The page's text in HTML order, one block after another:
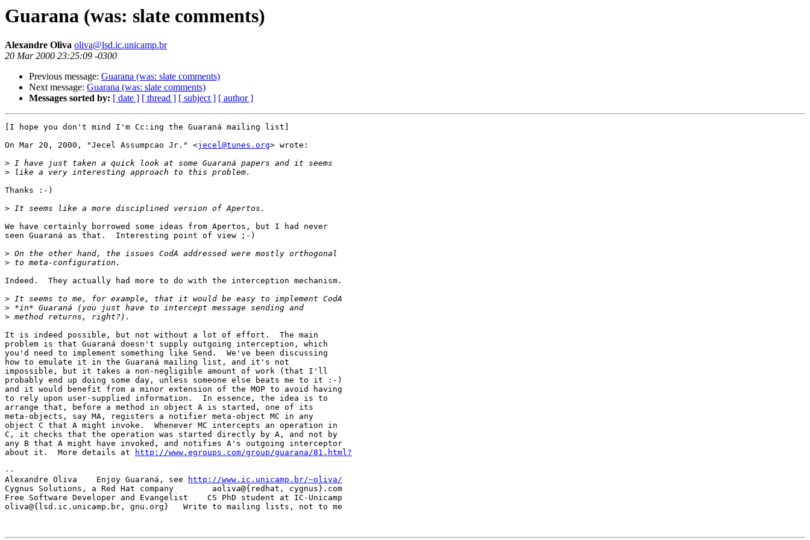
Guarana (was: slate comments)
Alexandre Oliva oliva@lsd.ic.unicamp.br
20 Mar 2000 23:25:09 -0300
Previous message: Guarana (was: slate comments)
Next message: Guarana (was: slate comments)
Messages sorted by: [ date ] [ thread ] [ subject ] [ author ]
[I hope you don't mind I'm Cc:ing the Guaraná mailing list]
On Mar 20, 2000, "Jecel Assumpcao Jr." <jecel@tunes.org> wrote:
>
>
Thanks :-)
>
We have certainly borrowed some ideas from Apertos, but I had never
seen Guaraná as that.  Interesting point of view ;-)
>
>
Indeed.  They actually had more to do with the interception mechanism.
>
>
>
It is indeed possible, but not without a lot of effort.  The main
problem is that Guaraná doesn't supply outgoing interception, which
you'd need to implement something like Send.  We've been discussing
how to emulate it in the Guaraná mailing list, and it's not
impossible, but it takes a non-negligible amount of work (that I'll
probably end up doing some day, unless someone else beats me to it :-)
and it would benefit from a minor extension of the MOP to avoid having
to rely upon user-supplied information.  In essence, the idea is to
arrange that, before a method in object A is started, one of its
meta-objects, say MA, registers a notifier meta-object MC in any
object C that A might invoke.  Whenever MC intercepts an operation in
C, it checks that the operation was started directly by A, and not by
any B that A might have invoked, and notifies A's outgoing interceptor
about it.  More details at
http://www.egroups.com/group/guarana/81.html?
--
Alexandre Oliva    Enjoy Guaraná, see
http://www.ic.unicamp.br/~oliva/
Cygnus Solutions, a Red Hat company        aoliva@{redhat, cygnus}.com
Free Software Developer and Evangelist    CS PhD student at IC-Unicamp
oliva@{lsd.ic.unicamp.br, gnu.org}   Write to mailing lists, not to me